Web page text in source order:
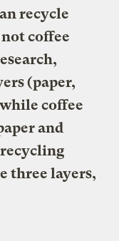
recycle
coffee
(paper,
coffee
and
three layers,